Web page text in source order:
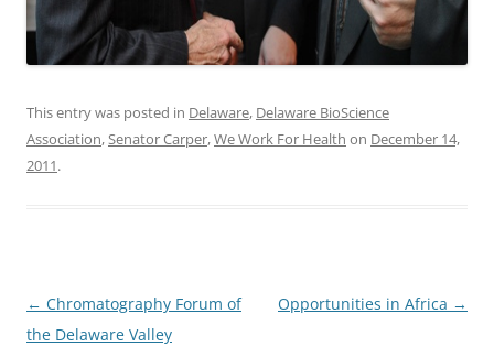
This entry was posted in Delaware, Delaware BioScience
Association,Senator Carper,We Work For Health on December 14,
2011.
Post
navigation
← Chromatography Forum of
the Delaware Valley
Opportunities in Africa →